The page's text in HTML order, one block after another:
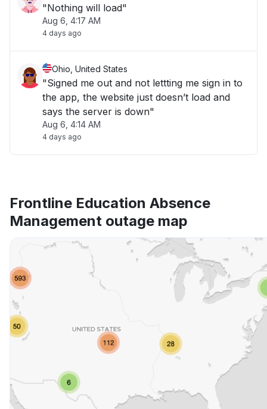
"Nothing will load"
Aug 6, 4:17 AM
4 days ago
Ohio, United States
"Signed me out and not lettting me sign in to
the app, the website just doesn’t load and
says the server is down"
Aug 6, 4:14 AM
4 days ago
Frontline Education Absence
Management outage map